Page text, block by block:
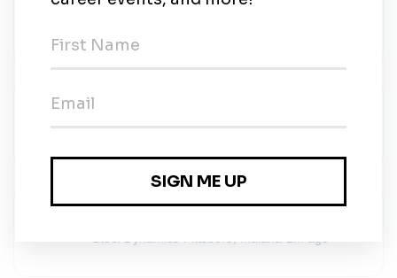
Sustainable Infrastructure
Environment Team Member